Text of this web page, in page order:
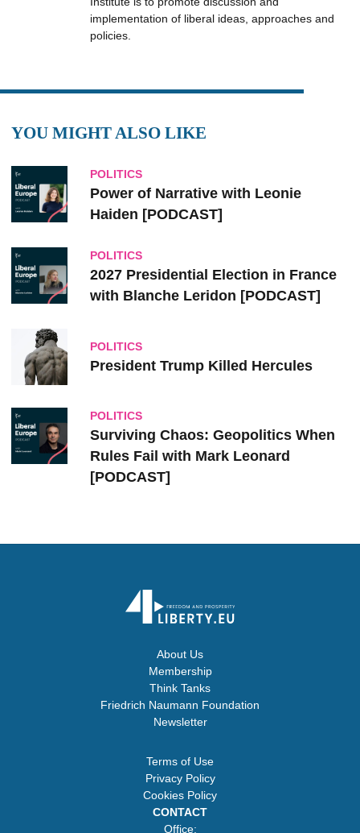
implementation of liberal ideas, approaches and
policies.
YOU MIGHT ALSO LIKE
POLITICS
Power of Narrative with Leonie
Haiden [PODCAST]
POLITICS
2027 Presidential Election in France
with Blanche Leridon [PODCAST]
POLITICS
President Trump Killed Hercules
POLITICS
Surviving Chaos: Geopolitics When
Rules Fail with Mark Leonard
[PODCAST]
About Us
Membership
Think Tanks
Friedrich Naumann Foundation
Newsletter
Terms of Use
Privacy Policy
Cookies Policy
CONTACT
Office: